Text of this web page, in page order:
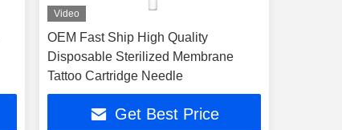
Video
OEM Fast Ship High Quality
Disposable Sterilized Membrane
Tattoo Cartridge Needle
Get Best Price